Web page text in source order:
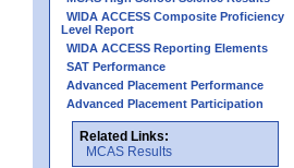
WIDA ACCESS Composite Proficiency
Level Report
WIDA ACCESS Reporting Elements
SAT Performance
Advanced Placement Performance
Advanced Placement Participation
Related Links:
MCAS Results